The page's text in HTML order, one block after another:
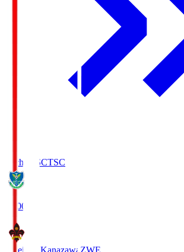
Tochigi SCTSC
19:00
Zweigen Kanazawa ZWE